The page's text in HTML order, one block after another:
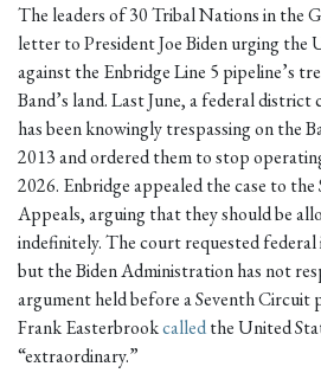
The leaders of 30 Tribal Nations in the
letter to President Joe Biden urging the
against the Enbridge Line 5 pipeline’s
Band’s land. Last June, a federal
has been knowingly trespassing on the
2013 and ordered them to stop
2026. Enbridge appealed the case to
Appeals, arguing that they should be
indefinitely. The court requested
but the Biden Administration has not
argument held before a Seventh Circuit
Frank Easterbrookcalledthe United
“extraordinary.”